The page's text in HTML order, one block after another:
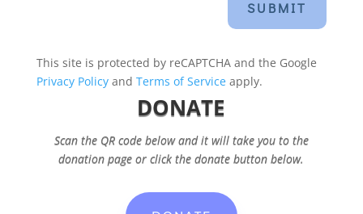
SUBMIT
This site is protected by reCAPTCHA and the Google
Privacy Policyand Terms of Serviceapply.
DONATE
Scan the QR code below and it will take you to the
donation page or click the donate button below.